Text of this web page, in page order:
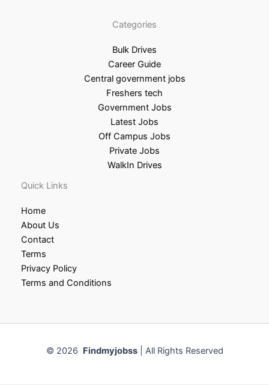
Categories
Bulk Drives
Career Guide
Central government jobs
Freshers tech
Government Jobs
Latest Jobs
Off Campus Jobs
Private Jobs
WalkIn Drives
Quick Links
Home
About Us
Contact
Terms
Privacy Policy
Terms and Conditions
© 2026 Findmyjobss| All Rights Reserved